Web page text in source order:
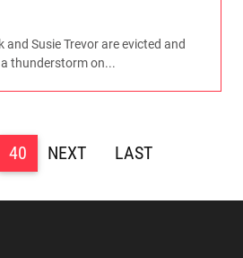
and Susie Trevor are evicted and
thunderstorm on...
40 > >>